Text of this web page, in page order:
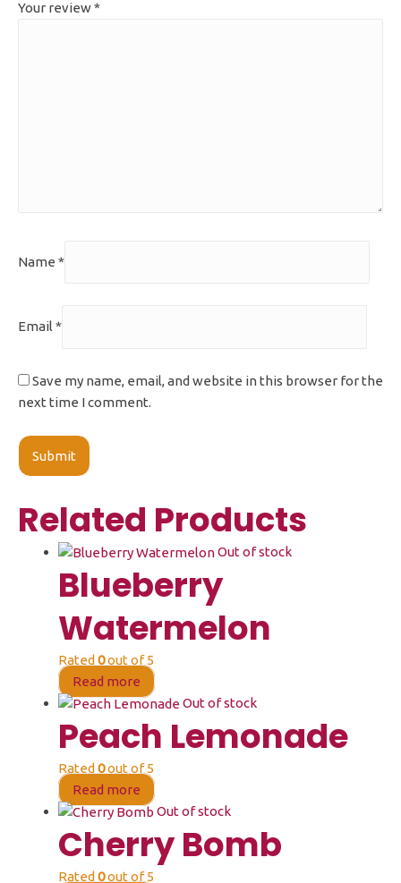
Your review*
Name *
Email*
Save my name, email, and website in this browser for the
next time I comment.
Related Products
Out of stock
Blueberry
Watermelon
Rated 0out of 5
Read more
Out of stock
Peach Lemonade
Rated 0out of 5
Read more
Out of stock
Cherry Bomb
Rated 0out of 5